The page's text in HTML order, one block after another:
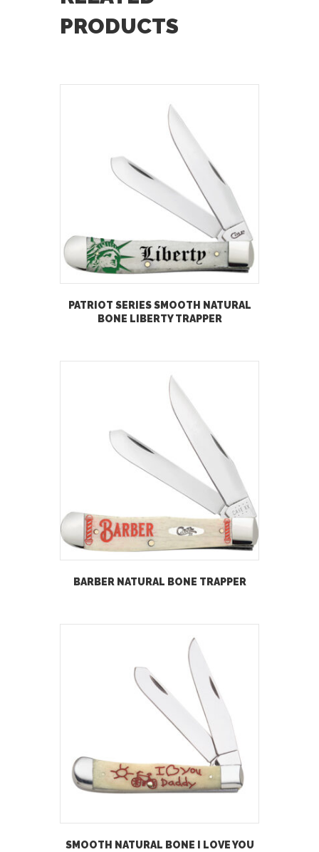
PRODUCTS
PATRIOT SERIES SMOOTH NATURAL
BONE LIBERTY TRAPPER
BARBER NATURAL BONE TRAPPER
SMOOTH NATURAL BONE I LOVE YOU